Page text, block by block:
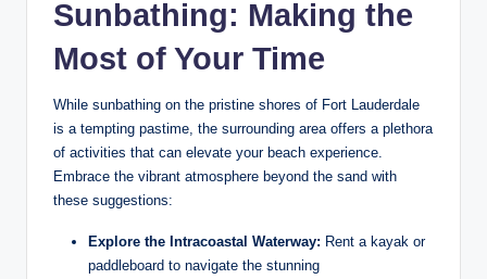
Sunbathing:‍ Making the
Most of Your Time
While ‌sunbathing on the⁤ pristine shores of Fort Lauderdale
is a‍ tempting pastime, the surrounding area offers a plethora​
of activities that ​can ⁤elevate⁢ your beach experience.
Embrace the vibrant atmosphere beyond⁤ the sand ⁢with⁢
these​ suggestions:
Explore the Intracoastal Waterway: Rent a kayak or
paddleboard to navigate the stunning